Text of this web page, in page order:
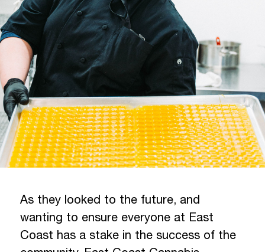
As they looked to the future, and
wanting to ensure everyone at East
Coast has a stake in the success of the